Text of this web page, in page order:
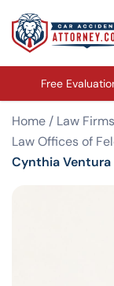
Free
Home / Law Firms
Law Offices of
Cynthia Ventura